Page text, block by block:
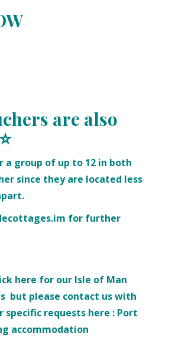
are also
a group of up to 12 in both
since they are located less
for further
here for our Isle of Man
but please contact us with
specific requests here : Port
accommodation